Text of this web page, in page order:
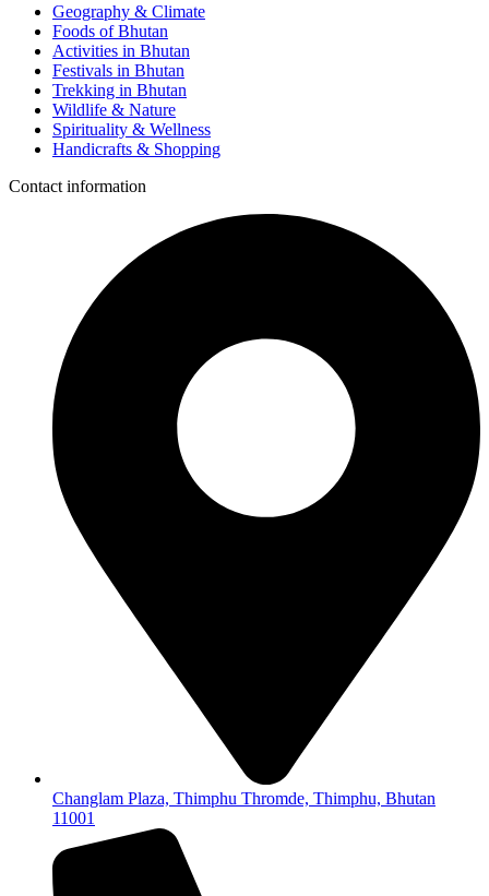
Geography & Climate
Foods of Bhutan
Activities in Bhutan
Festivals in Bhutan
Trekking in Bhutan
Wildlife & Nature
Spirituality & Wellness
Handicrafts & Shopping
Contact information
Changlam Plaza, Thimphu Thromde, Thimphu, Bhutan
11001